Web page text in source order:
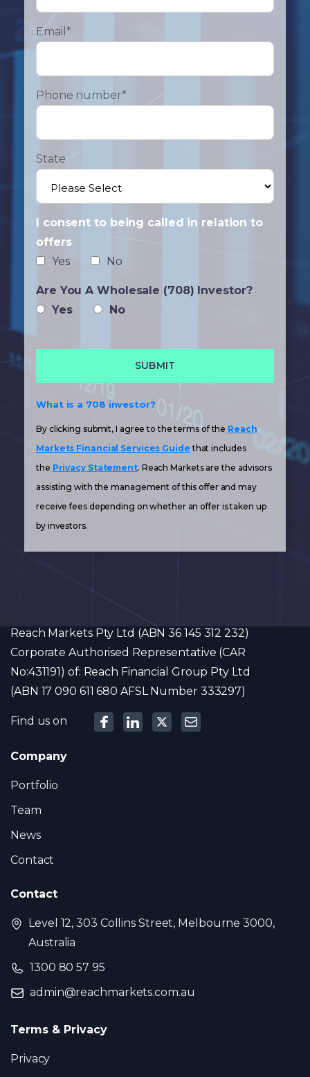
Email *
Phone number*
State
I consent to being called in relation to
offers
Yes
No
Are You A Wholesale (708) Investor?
Yes
No
What is a 708 investor?
By clicking submit, I agree to the terms of the Reach
Markets Financial Services Guide that includes
the Privacy Statement. Reach Markets are the advisors
assisting with the management of this offer and may
receive fees depending on whether an offer is taken up
by investors.
Reach Markets Pty Ltd (ABN 36 145 312 232)
Corporate Authorised Representative (CAR
No:431191) of: Reach Financial Group Pty Ltd
(ABN 17 090 611 680 AFSL Number 333297)
Find us on
Company
Portfolio
Team
News
Contact
Contact
Level 12, 303 Collins Street, Melbourne 3000,
Australia
1300 80 57 95
admin@reachmarkets.com.au
Terms & Privacy
Privacy